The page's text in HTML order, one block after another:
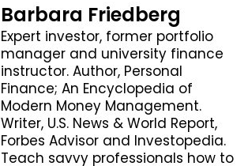
Barbara Friedberg
Expert investor, former portfolio
manager and university finance
instructor. Author, Personal
Finance; An Encyclopedia of
Modern Money Management.
Writer, U.S. News & World Report,
Forbes Advisor and Investopedia.
Teach savvy professionals how to